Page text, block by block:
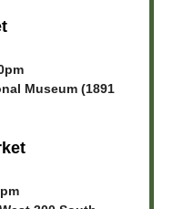
Museum (1891